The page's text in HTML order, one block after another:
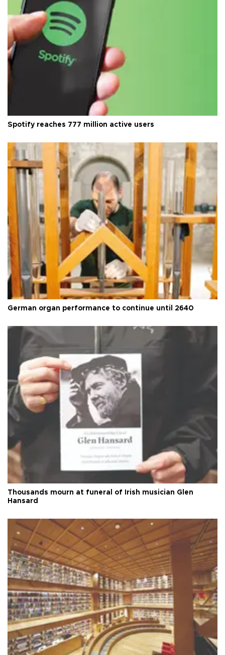
Spotify reaches 777 million active users
German organ performance to continue until 2640
Thousands mourn at funeral of Irish musician Glen
Hansard